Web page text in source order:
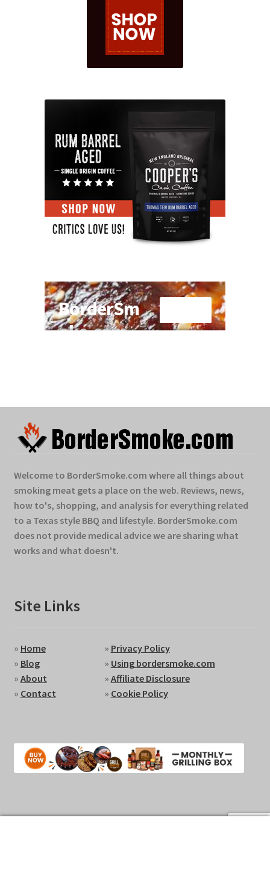
Welcome to BorderSmoke.com where all things about
smoking meat gets a place on the web. Reviews, news,
how to's, shopping, and analysis for everything related
to a Texas style BBQ and lifestyle. BorderSmoke.com
does not provide medical advice we are sharing what
works and what doesn't.
Site Links
» Home
» Blog
» About
» Contact
» Privacy Policy
» Using bordersmoke.com
» Affiliate Disclosure
» Cookie Policy